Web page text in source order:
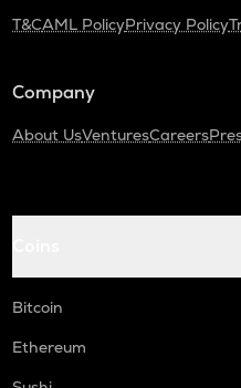
T&CAML PolicyPrivacy Policy
Company
About UsVenturesCareers
Bitcoin
Ethereum